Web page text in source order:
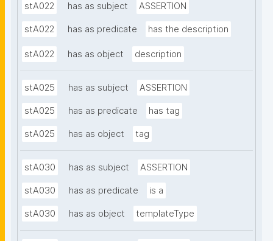
stA022 has as subject ASSERTION
stA022 has as predicate has the description
stA022 has as object description
stA025 has as subject ASSERTION
stA025 has as predicate has tag
stA025 has as object tag
stA030 has as subject ASSERTION
stA030 has as predicate is a
stA030 has as object templateType